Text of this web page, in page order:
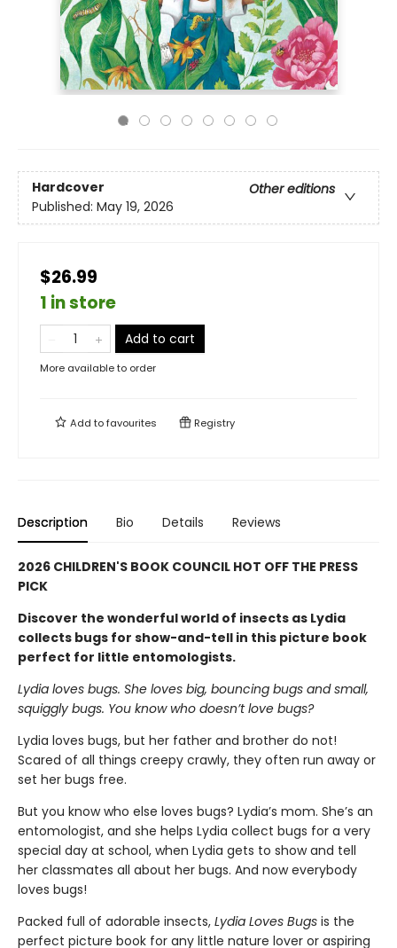
Hardcover
Other editions
Published: May 19, 2026
$26.99
1 in store
Add to cart
More available to order
Add tofavourites Registry
Description Bio Details Reviews
2026 CHILDREN'S BOOK COUNCIL HOT OFF THE PRESS
PICK
Discover the wonderful world of insects as Lydia
collects bugs for show-and-tell in this picture book
perfect for little entomologists.
Lydia loves bugs. She loves big, bouncing bugs and small,
squiggly bugs. You know who doesn’t love bugs?
Lydia loves bugs, but her father and brother do not!
Scared of all things creepy crawly, they often run away or
set her bugs free.
But you know who else loves bugs? Lydia’s mom. She’s an
entomologist, and she helps Lydia collect bugs for a very
special day at school, when Lydia gets to show and tell
her classmates all about her bugs. And now everybody
loves bugs!
Packed full of adorable insects, Lydia Loves Bugs is the
perfect picture book for any little nature lover or aspiring